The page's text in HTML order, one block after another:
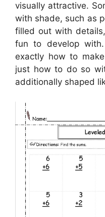
visually attractive.
with shade, such as
filled out with
fun to develop
exactly how to
just how to do so
additionally shaped